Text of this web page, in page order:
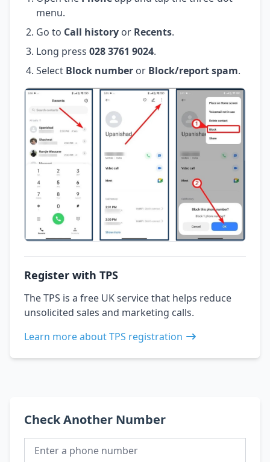
menu.
Go to Call history or Recents.
Long press 028 3761 9024.
Select Block number or Block/report spam.
Register with TPS
The TPS is a free UK service that helps reduce
unsolicited sales and marketing calls.
Learn more about TPS registration
Check Another Number